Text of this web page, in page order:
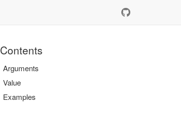
Contents
Arguments
Value
Examples